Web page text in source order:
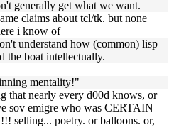
generally get what we want.
claims about tcl/tk. but none
i know of
understand how (common) lisp
the boat intellectually.
mentality!"
that nearly every d00d knows, or
sov emigre who was CERTAIN
selling... poetry. or balloons. or,